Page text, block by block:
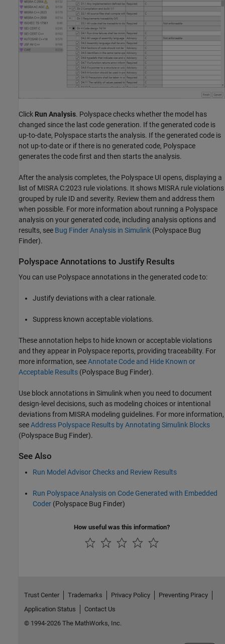
Click Run Analysis. Polyspace checks whether the model has
changed since the last code generation. If the generated code is
up-to-date, Polyspace starts the analysis. If the generated code is
not up-to-date or if there is no generated code, Polyspace
generates the code first and then starts the analysis.
After the analysis completes, the Polyspace UI opens, displaying a
list of MISRA C:2023 rule violations. It shows MISRA rule violations
grouped by rule ID and severity. Review them and address them
when possible. For more information about running a Polyspace
analysis on your generated code, including analysis options and
results, see Bug Finder Analysis in Simulink (Polyspace Bug
Finder).
Polyspace Annotations to Justify Results
You can use Polyspace annotations in the generated code to:
Justify deviations with a clear rationale.
Suppress known acceptable violations.
These annotation helps to hide known or acceptable violations
and they appear in Polyspace reports, providing traceability. For
more information, seeAnnotate Code and Hide Known or
Acceptable Results (Polyspace Bug Finder).
Use block annotations in Simulink when you need to document
design-level decisions, such as modeling choices or intentional
deviations from MISRA modeling guidelines. For more information,
seeAddress Polyspace Results by Annotating Simulink Blocks
(Polyspace Bug Finder).
See Also
Run Model Advisor Checks and Review Results
Run Polyspace Analysis on Code Generated with Embedded
Coder (Polyspace Bug Finder)
How useful was this information?
Trust Center Trademarks Privacy Policy
Preventing Piracy
Application Status
Contact Us
© 1994-2026 The MathWorks, Inc.